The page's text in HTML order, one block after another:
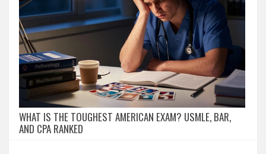
WHAT IS THE TOUGHEST AMERICAN EXAM? USMLE, BAR,
AND CPA RANKED